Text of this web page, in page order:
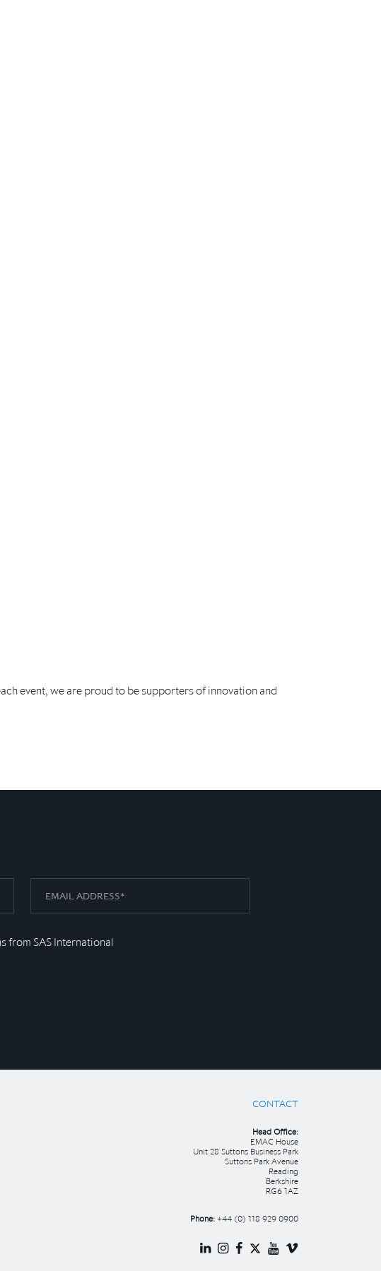
event, we are proud to be supporters of innovation and
from SAS International
CONTACT
Head Office:
EMAC House
Unit 28 Suttons Business Park
Suttons Park Avenue
Reading
Berkshire
RG6 1AZ
Phone: +44 (0) 118 929 0900